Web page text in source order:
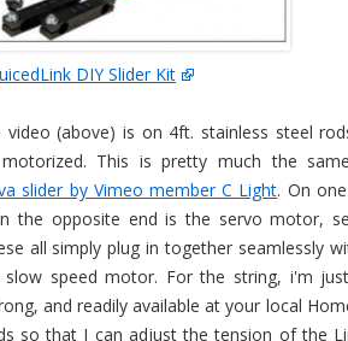
DIY Slider Kit
video (above) is on 4ft. stainless steel
This is pretty much the
slider by Vimeo member C Light. On
the opposite end is the servo motor,
all simply plug in together seamlessly
slow speed motor. For the string, i'm
and readily available at your local
so that I can adjust the tension of the